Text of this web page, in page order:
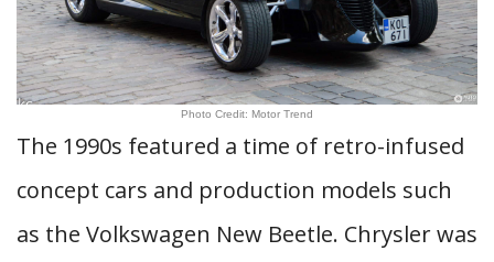
Photo Credit: Motor Trend
The 1990s featured a time of retro-infused
concept cars and production models such
as the Volkswagen New Beetle. Chrysler was